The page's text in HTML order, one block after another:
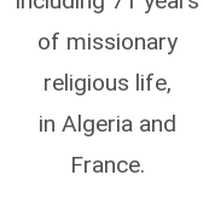
of missionary
religious life,
in Algeria and
France.